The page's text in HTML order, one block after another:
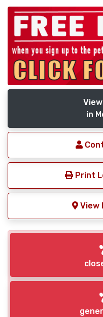
in
Print
View